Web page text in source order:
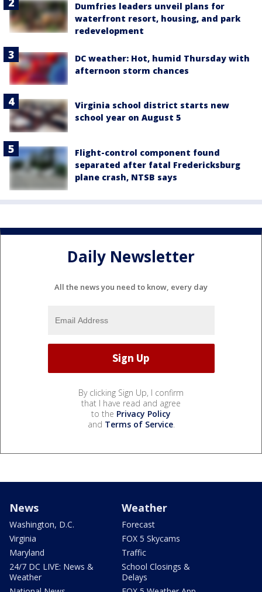
Dumfries leaders unveil plans for
waterfront resort, housing, and park
redevelopment
DC weather: Hot, humid Thursday with
afternoon storm chances
Virginia school district starts new
school year on August 5
Flight-control component found
separated after fatal Fredericksburg
plane crash, NTSB says
Daily Newsletter
All the news you need to know, every day
By clicking Sign Up, I confirm
that I have read and agree
to the Privacy Policy
and Terms of Service.
News
Washington, D.C.
Virginia
Maryland
24/7 DC LIVE: News &
Weather
Weather
Forecast
FOX 5 Skycams
Traffic
School Closings &
Delays